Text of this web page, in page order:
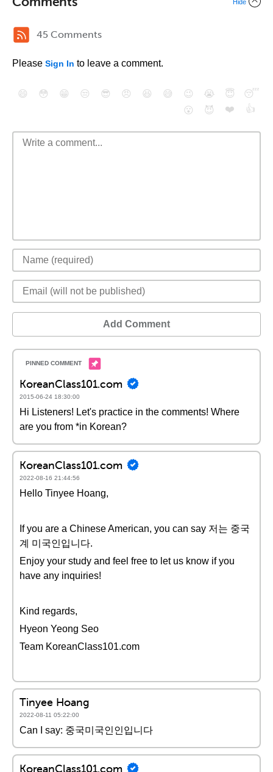
Hide
45 Comments
Please Sign In to leave a comment.
😄 😳 😁 😒 😎 😠 😆 😅 😉 😭 😇
😴
😮
😈 ❤️ 👍
Add Comment
KoreanClass101.com
2015-06-24 18:30:00
Hi Listeners! Let's practice in the comments! Where
are you from *in Korean?
KoreanClass101.com
2022-08-16 21:44:56
Hello Tinyee Hoang,
If you are a Chinese American, you can say 저는 중국
계 미국인입니다.
Enjoy your study and feel free to let us know if you
have any inquiries!
Kind regards,
Hyeon Yeong Seo
Team KoreanClass101.com
Tinyee Hoang
2022-08-11 05:22:00
Can I say: 중국미국인인입니다
KoreanClass101.com